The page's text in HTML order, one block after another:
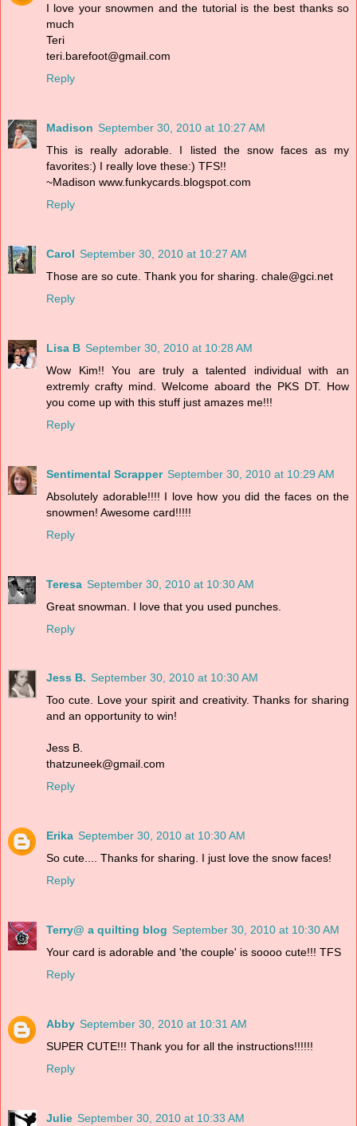
I love your snowmen and the tutorial is the best thanks so
much
Teri
teri.barefoot@gmail.com
Reply
Madison September 30, 2010 at 10:27 AM
This is really adorable. I listed the snow faces as my
favorites:) I really love these:) TFS!!
~Madison www.funkycards.blogspot.com
Reply
Carol September 30, 2010 at 10:27 AM
Those are so cute. Thank you for sharing. chale@gci.net
Reply
Lisa B September 30, 2010 at 10:28 AM
Wow Kim!! You are truly a talented individual with an
extremly crafty mind. Welcome aboard the PKS DT. How
you come up with this stuff just amazes me!!!
Reply
Sentimental Scrapper September 30, 2010 at 10:29 AM
Absolutely adorable!!!! I love how you did the faces on the
snowmen! Awesome card!!!!!
Reply
Teresa September 30, 2010 at 10:30 AM
Great snowman. I love that you used punches.
Reply
Jess B. September 30, 2010 at 10:30 AM
Too cute. Love your spirit and creativity. Thanks for sharing
and an opportunity to win!
Jess B.
thatzuneek@gmail.com
Reply
Erika September 30, 2010 at 10:30 AM
So cute.... Thanks for sharing. I just love the snow faces!
Reply
Terry@ a quilting blog September 30, 2010 at 10:30 AM
Your card is adorable and 'the couple' is soooo cute!!! TFS
Reply
Abby September 30, 2010 at 10:31 AM
SUPER CUTE!!! Thank you for all the instructions!!!!!!
Reply
Julie September 30, 2010 at 10:33 AM